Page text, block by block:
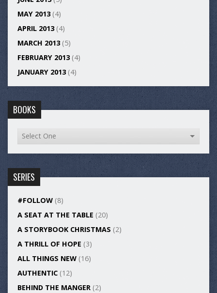
MAY 2013(4)
APRIL 2013(4)
MARCH 2013(5)
FEBRUARY 2013(4)
JANUARY 2013(4)
BOOKS
SERIES
#FOLLOW(8)
A SEAT AT THE TABLE (20)
A STORYBOOK CHRISTMAS (2)
A THRILL OF HOPE (3)
ALL THINGS NEW(16)
AUTHENTIC(12)
BEHIND THE MANGER(2)